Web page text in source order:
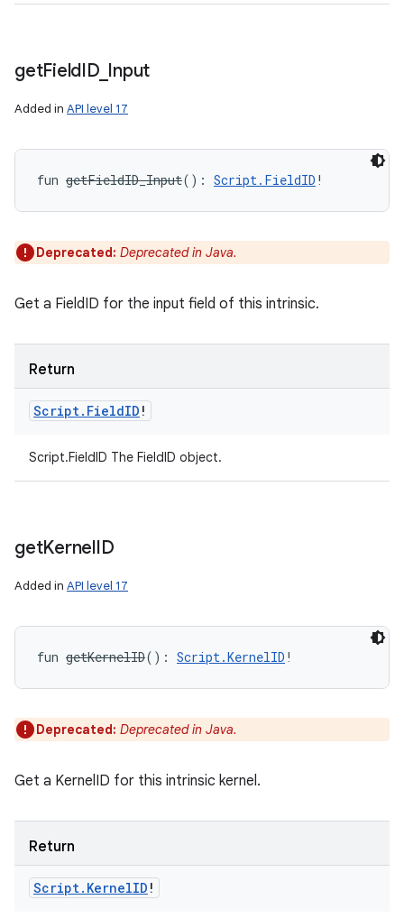
getFieldID_ Input
Added in API level 17
fun getFieldID_Input( ) : Script.FieldID !
Deprecated: Deprecated in Java.
Get a FieldID for the input field of this intrinsic.
Return
Script. FieldID !
Script.FieldID The FieldID object.
getKernelID
Added in API level 17
fun getKernelID( ) : Script.KernelID !
Deprecated: Deprecated in Java.
Get a KernelID for this intrinsic kernel.
Return
Script. KernelID !